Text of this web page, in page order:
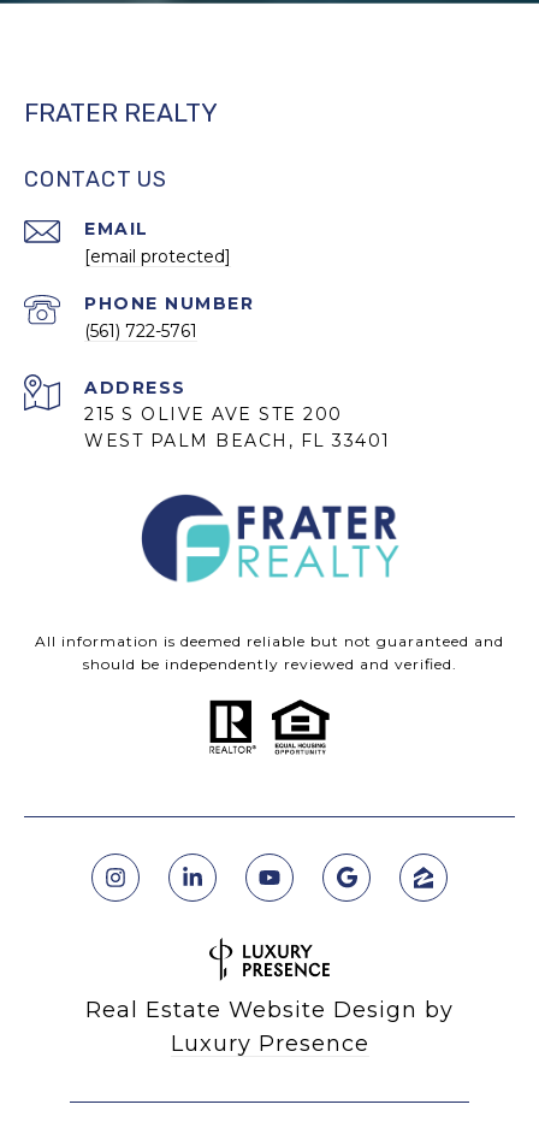
FRATER REALTY
CONTACT US
EMAIL
[email protected]
PHONE NUMBER
(561) 722-5761
ADDRESS
215 S OLIVE AVE STE 200
WEST PALM BEACH, FL 33401
All information is deemed reliable but not guaranteed and
should be independently reviewed and verified.
Real Estate Website Design by
Luxury Presence